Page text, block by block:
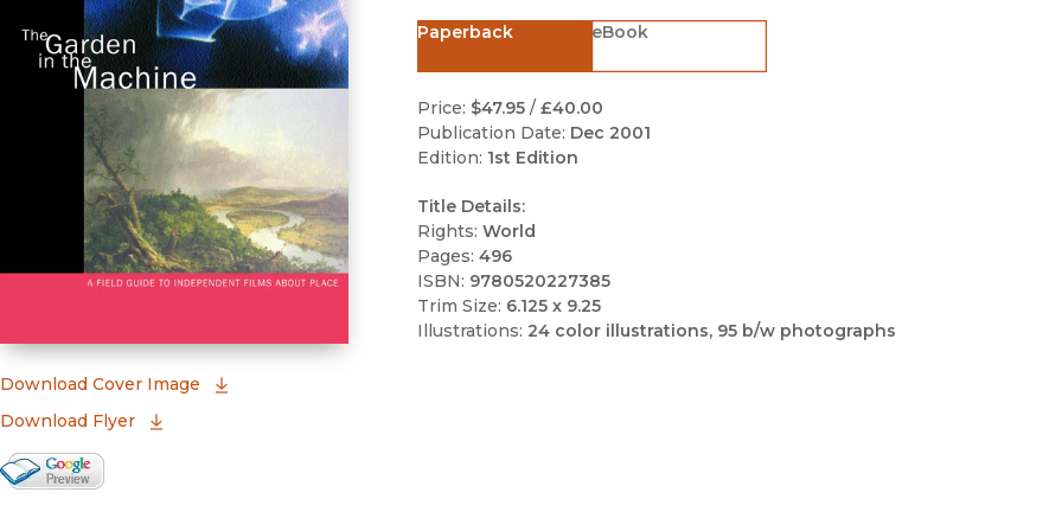
Download Cover Image
Download Flyer
Google Books Preview
Paperback eBook
Price: $47.95/ £40.00
Publication Date: Dec 2001
Edition: 1st Edition
Title Details:
Rights: World
Pages: 496
ISBN: 9780520227385
Trim Size: 6.125 x 9.25
Illustrations: 24 color illustrations, 95 b/w photographs